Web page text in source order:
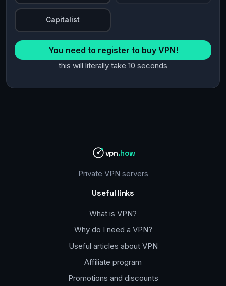
Capitalist
You need to register to buy VPN!
this will literally take 10 seconds
vpn.how
Private VPN servers
Useful links
What is VPN?
Why do I need a VPN?
Useful articles about VPN
Affiliate program
Promotions and discounts